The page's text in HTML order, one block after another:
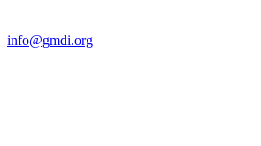
info@gmdi.org